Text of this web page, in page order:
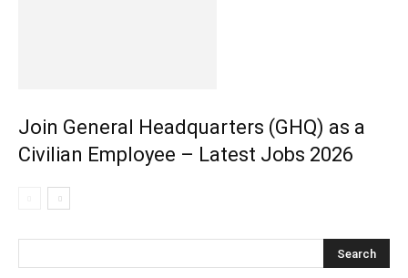
Join General Headquarters (GHQ) as a
Civilian Employee – Latest Jobs 2026